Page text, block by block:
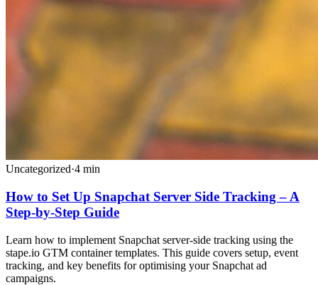
Uncategorized·4 min
How to Set Up Snapchat Server Side Tracking – A
Step-by-Step Guide
Learn how to implement Snapchat server-side tracking using the
stape.io GTM container templates. This guide covers setup, event
tracking, and key benefits for optimising your Snapchat ad
campaigns.